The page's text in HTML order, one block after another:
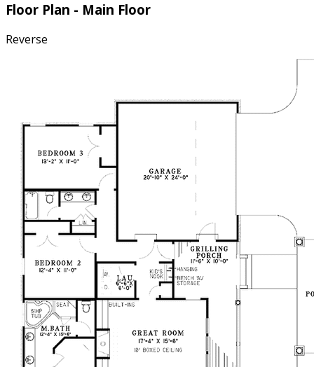
Floor Plan - Main Floor
Reverse